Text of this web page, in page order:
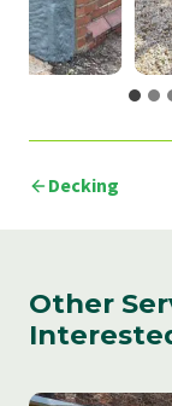
Decking
Other